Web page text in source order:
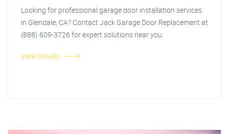
Looking for professional garage door installation services
in Glendale, CA? Contact Jack Garage Door Replacement at
(888) 609-3726 for expert solutions near you.
View Details